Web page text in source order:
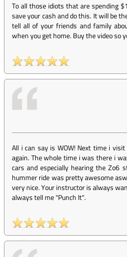
To all those idiots that are spending
save your cash and do this. It will be
tell all of your friends and family
when you get home. Buy the video so
All i can say is WOW! Next time i
again. The whole time i was there i
cars and especially hearing the Zo6
hummer ride was pretty awesome
very nice. Your instructor is always
always tell me "Punch It".